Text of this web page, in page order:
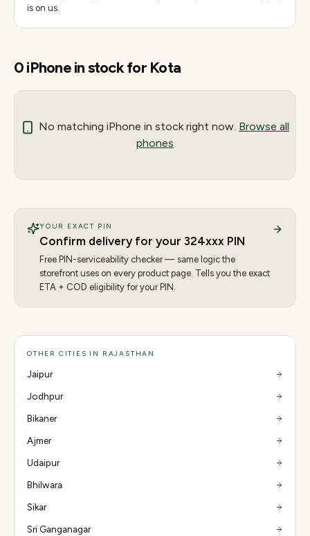
is on us.
0iPhonein stock for Kota
No matching iPhone in stock right now. Browse all
phones
YOUR EXACT PIN
Confirm delivery for your 324xxx PIN
Free PIN-serviceability checker — same logic the
storefront uses on every product page. Tells you the exact
ETA + COD eligibility for your PIN.
OTHER CITIES IN RAJASTHAN
Jaipur
Jodhpur
Bikaner
Ajmer
Udaipur
Bhilwara
Sikar
Sri Ganganagar